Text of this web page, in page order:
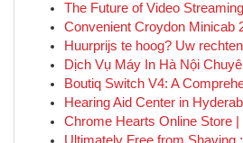
The Future of Video
Convenient Croydon Minicab
Huurprijs te hoog? Uw
Dịch Vụ Máy In Hà Nội
Boutiq Switch V4: A
Hearing Aid Center in
Chrome Hearts Online Store